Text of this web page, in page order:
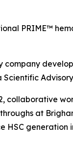
PRIME™
company
collaborative
at
HSC generation